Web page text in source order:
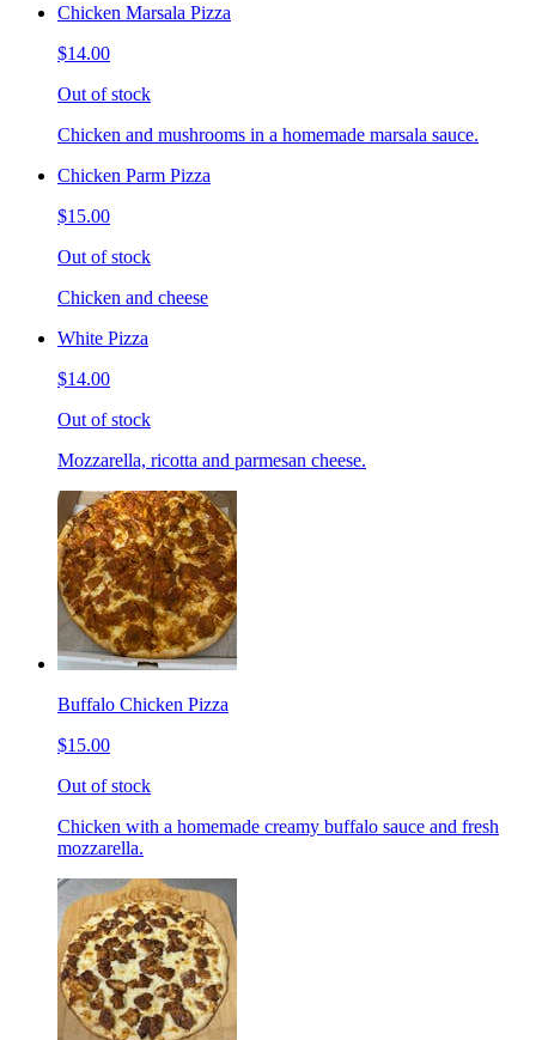
Chicken Marsala Pizza
$14.00
Out of stock
Chicken and mushrooms in a homemade marsala sauce.
Chicken Parm Pizza
$15.00
Out of stock
Chicken and cheese
White Pizza
$14.00
Out of stock
Mozzarella, ricotta and parmesan cheese.
Buffalo Chicken Pizza
$15.00
Out of stock
Chicken with a homemade creamy buffalo sauce and fresh
mozzarella.